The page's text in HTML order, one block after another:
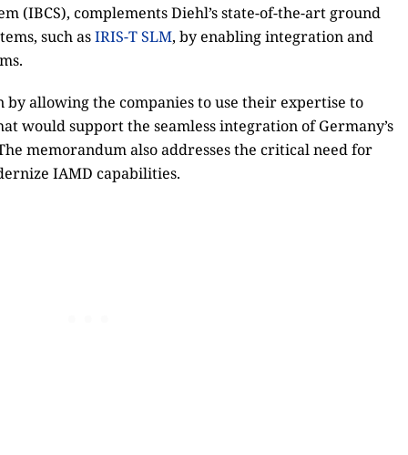
(IBCS), complements Diehl’s state-of-the-art ground
such asIRIS-T SLM, by enabling integration and
allowing the companies to use their expertise to
would support the seamless integration of Germany’s
memorandum also addresses the critical need for
IAMD capabilities.